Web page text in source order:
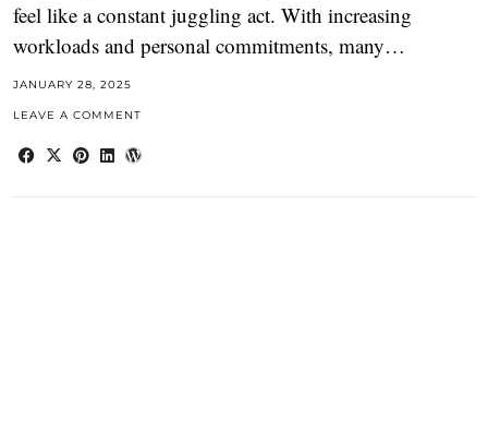
feel like a constant juggling act. With increasing
workloads and personal commitments, many…
JANUARY 28, 2025
LEAVE A COMMENT